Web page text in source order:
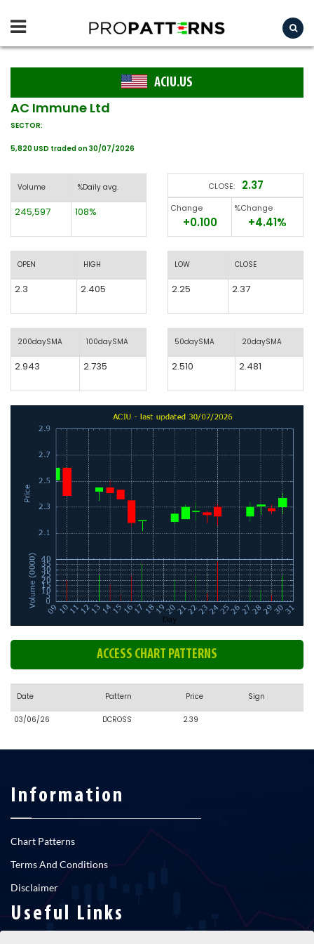
ACIU.US
AC Immune Ltd
SECTOR:
5,820 USD traded on 30/07/2026
Volume %Daily avg.
245,597 108%
OPEN HIGH
2.3 2.405
200daySMA 100daySMA
2.943 2.735
CLOSE: 2.37
Change
+0.100
%Change
+4.41%
LOW CLOSE
2.25 2.37
50daySMA 20daySMA
2.510 2.481
ACCESS CHART PATTERNS
Date Pattern Price Sign
03/06/26 DCROSS 2.39
Information
Chart Patterns
Terms And Conditions
Disclaimer
Useful Links